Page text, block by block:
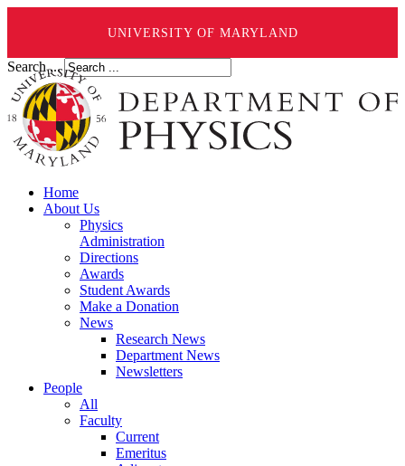
UNIVERSITY OF MARYLAND
Search ...
Home
About Us
Physics
Administration
Directions
Awards
Student Awards
Make a Donation
News
Research News
Department News
Newsletters
People
All
Faculty
Current
Emeritus